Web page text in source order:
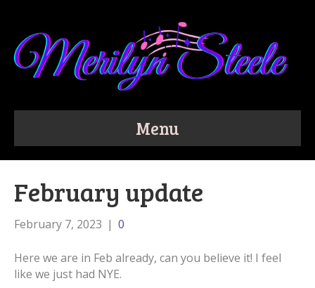
Menu
February update
February 7, 2023 | 0
Here we are in Feb already, can you believe it! I feel
like we just had NYE.